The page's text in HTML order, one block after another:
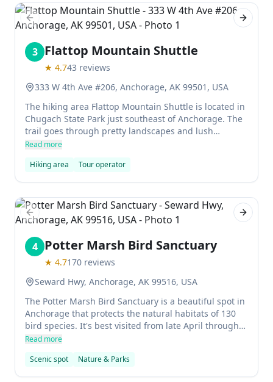
Previous slide Next
3 Flattop Mountain Shuttle
★ 4.743 reviews
333 W 4th Ave #206, Anchorage, AK 99501, USA
The hiking area Flattop Mountain Shuttle is located in
Chugach State Park just southeast of Anchorage. The
trail goes through pretty landscapes and lush
woodlands before arriving at the panoramic viewpoint
completed in a few hours without any Denali-esque
mountaineering skills required.
Read more
Hiking area
Tour operator
Previous slide Next
4 Potter Marsh Bird Sanctuary
★ 4.7170 reviews
Seward Hwy, Anchorage, AK 99516, USA
The Potter Marsh Bird Sanctuary is a beautiful spot in
Anchorage that protects the natural habitats of 130
bird species. It's best visited from late April through
September, when you may spot Canada geese, gulls,
necked phalaropes, northern pintails, horned grebes,
and more.
Read more
Scenic spot
Nature & Parks